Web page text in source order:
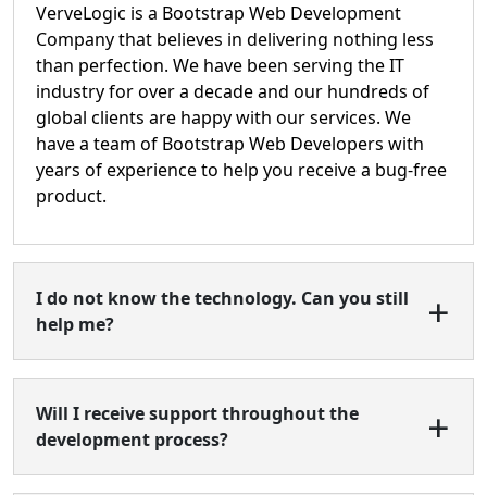
VerveLogic is a Bootstrap Web Development
Company that believes in delivering nothing less
than perfection. We have been serving the IT
industry for over a decade and our hundreds of
global clients are happy with our services. We
have a team of Bootstrap Web Developers with
years of experience to help you receive a bug-free
product.
I do not know the technology. Can you still
help me?
Will I receive support throughout the
development process?